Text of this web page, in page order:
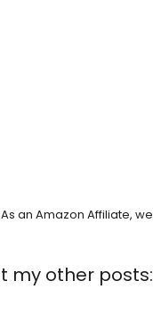
an Amazon Affiliate, we
my other posts: